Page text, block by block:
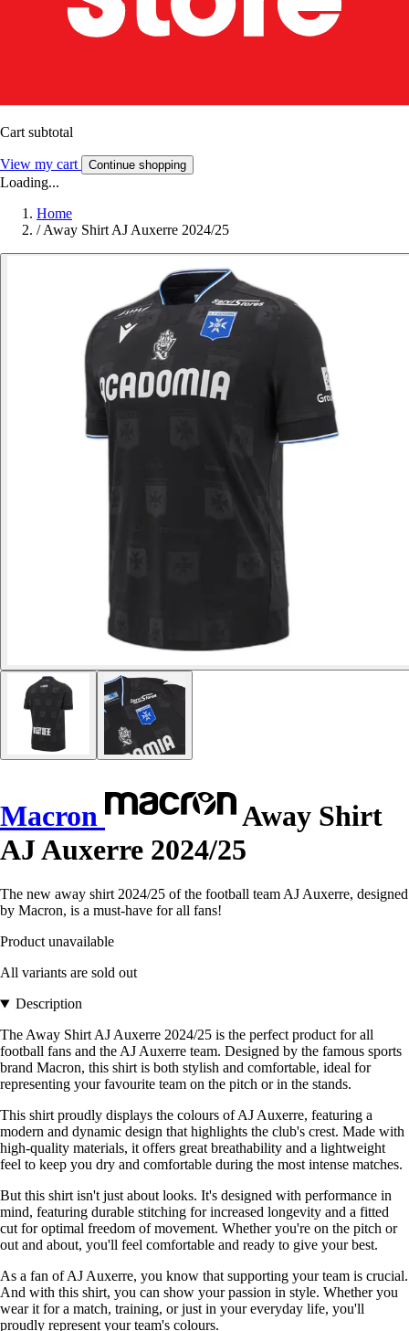
Cart subtotal
View my cart Continue shopping
Loading...
Home
/ Away Shirt AJ Auxerre 2024/25
Macron
Away Shirt
AJ Auxerre 2024/25
The new away shirt 2024/25 of the football team AJ Auxerre, designed
by Macron, is a must-have for all fans!
Product unavailable
All variants are sold out
Description
The Away Shirt AJ Auxerre 2024/25 is the perfect product for all
football fans and the AJ Auxerre team. Designed by the famous sports
brand Macron, this shirt is both stylish and comfortable, ideal for
representing your favourite team on the pitch or in the stands.
This shirt proudly displays the colours of AJ Auxerre, featuring a
modern and dynamic design that highlights the club's crest. Made with
high-quality materials, it offers great breathability and a lightweight
feel to keep you dry and comfortable during the most intense matches.
But this shirt isn't just about looks. It's designed with performance in
mind, featuring durable stitching for increased longevity and a fitted
cut for optimal freedom of movement. Whether you're on the pitch or
out and about, you'll feel comfortable and ready to give your best.
As a fan of AJ Auxerre, you know that supporting your team is crucial.
And with this shirt, you can show your passion in style. Whether you
wear it for a match, training, or just in your everyday life, you'll
proudly represent your team's colours.